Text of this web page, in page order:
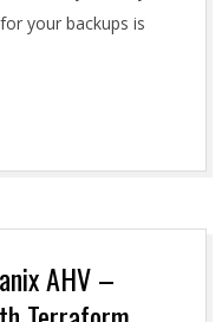
your backups is
AHV –